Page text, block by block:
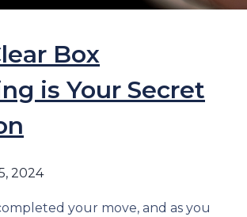
Box
is Your Secret
2024
your move, and as you